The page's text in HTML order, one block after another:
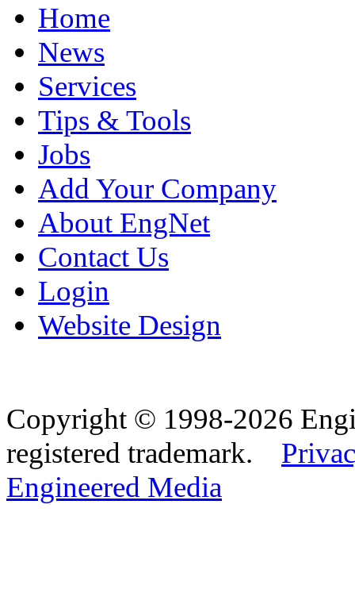
Home
News
Services
Tips & Tools
Jobs
Add Your Company
About EngNet
Contact Us
Login
Website Design
Copyright © 1998-2026
registered trademark.
Engineered Media